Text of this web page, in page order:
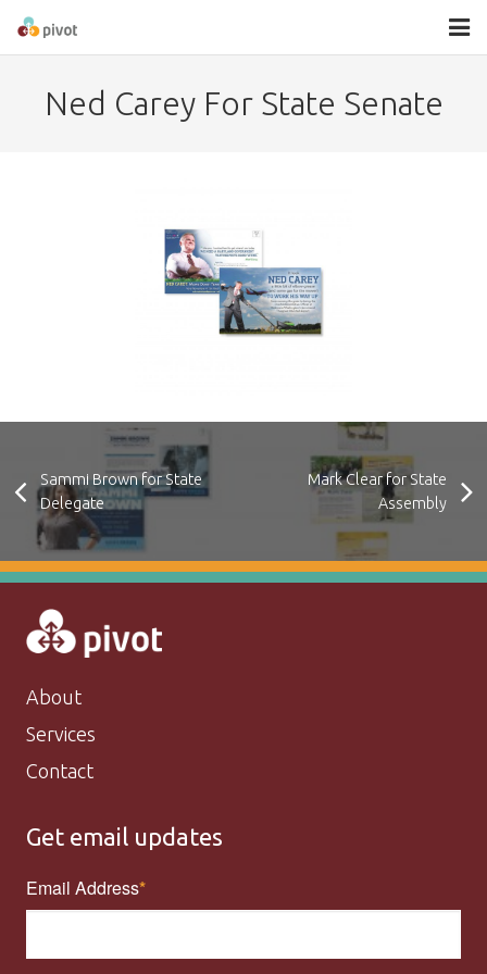
Ned Carey For State Senate
Sammi Brown for State
Delegate
Mark Clear for State
Assembly
About
Services
Contact
Get email updates
Email Address